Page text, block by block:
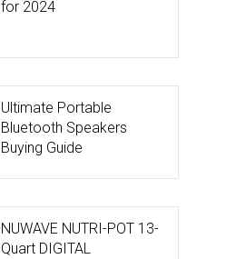
for 2024
Ultimate Portable
Bluetooth Speakers
Buying Guide
NUWAVE NUTRI-POT 13-
Quart DIGITAL